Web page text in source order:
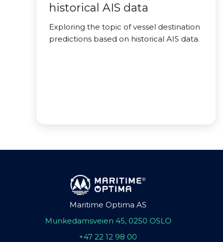
historical AIS data
Exploring the topic of vessel destination
predictions based on historical AIS data.
Maritime Optima AS
Munkedamsveien 45, 0250 OSLO
+47 22 12 98 00